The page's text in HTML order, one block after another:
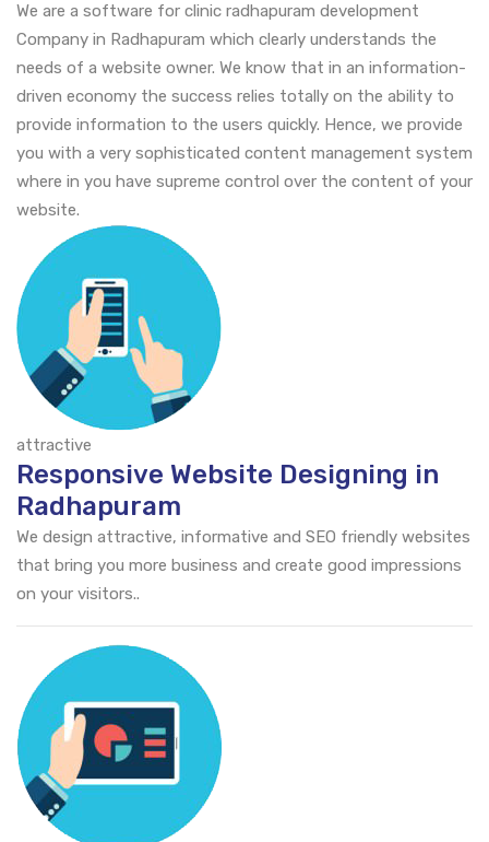
We are a software for clinic radhapuram development
Company in Radhapuram which clearly understands the
needs of a website owner. We know that in an information-
driven economy the success relies totally on the ability to
provide information to the users quickly. Hence, we provide
you with a very sophisticated content management system
where in you have supreme control over the content of your
website.
attractive
Responsive Website Designing in
Radhapuram
We design attractive, informative and SEO friendly websites
that bring you more business and create good impressions
on your visitors..